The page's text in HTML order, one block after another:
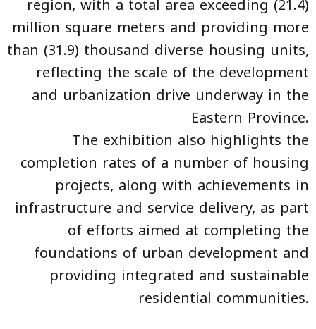
million square meters and providing more
than (31.9) thousand diverse housing units,
reflecting the scale of the development
and urbanization drive underway in the
Eastern Province.
The exhibition also highlights the
completion rates of a number of housing
projects, along with achievements in
infrastructure and service delivery, as part
of efforts aimed at completing the
foundations of urban development and
providing integrated and sustainable
residential communities.